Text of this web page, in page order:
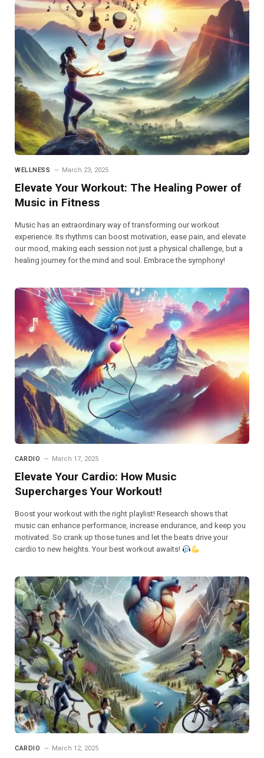
WELLNESS March 23, 2025
Elevate Your Workout: The Healing Power of
Music in Fitness
Music has an extraordinary way of transforming our workout
experience. Its rhythms can boost motivation, ease pain, and elevate
our mood, making each session not just a physical challenge, but a
healing journey for the mind and soul. Embrace the symphony!
CARDIO March 17, 2025
Elevate Your Cardio: How Music
Supercharges Your Workout!
Boost your workout with the right playlist! Research shows that
music can enhance performance, increase endurance, and keep you
motivated. So crank up those tunes and let the beats drive your
cardio to new heights. Your best workout awaits!
CARDIO March 12, 2025